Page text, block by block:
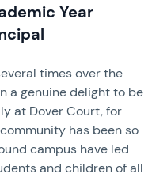
Year
times over the
a genuine delight to be
at Dover Court, for
has been so
campus have led
and children of all